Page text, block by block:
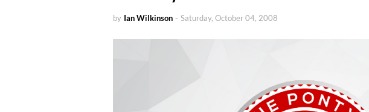
by Ian Wilkinson - Saturday, October 04, 2008